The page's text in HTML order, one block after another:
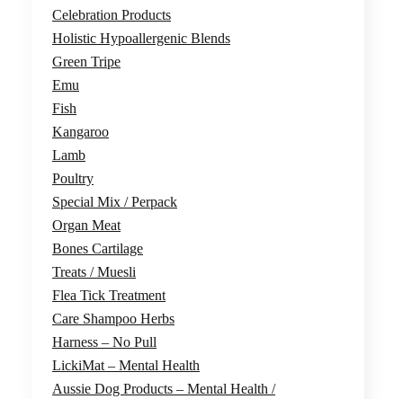
Celebration Products
Holistic Hypoallergenic Blends
Green Tripe
Emu
Fish
Kangaroo
Lamb
Poultry
Special Mix / Perpack
Organ Meat
Bones Cartilage
Treats / Muesli
Flea Tick Treatment
Care Shampoo Herbs
Harness – No Pull
LickiMat – Mental Health
Aussie Dog Products – Mental Health /